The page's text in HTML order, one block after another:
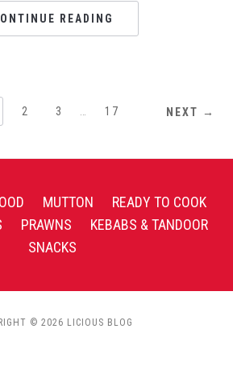
READING
2 3 17 NEXT →
MUTTON
READY TO COOK
PRAWNS
KEBABS & TANDOOR
SNACKS
© 2026 LICIOUS BLOG